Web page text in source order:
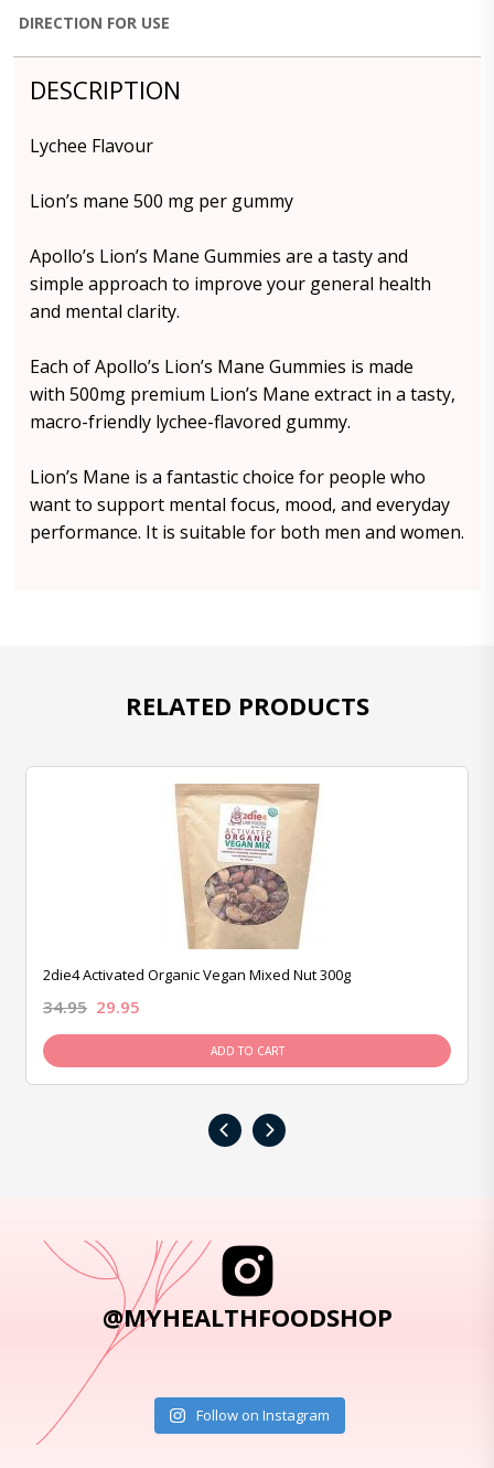
DIRECTION FOR USE
DESCRIPTION
Lychee Flavour
Lion’s mane 500 mg per gummy
Apollo’s Lion’s Mane Gummies are a tasty and
simple approach to improve your general health
and mental clarity.
Each of Apollo’s Lion’s Mane Gummies is made
with 500mg premium Lion’s Mane extract in a tasty,
macro-friendly lychee-flavored gummy.
Lion’s Mane is a fantastic choice for people who
want to support mental focus, mood, and everyday
performance. It is suitable for both men and women.
RELATED PRODUCTS
2die4 Activated Organic Vegan Mixed Nut 300g
34.95 29.95
ADD TO CART
‹ ›
@MYHEALTHFOODSHOP
Follow on Instagram